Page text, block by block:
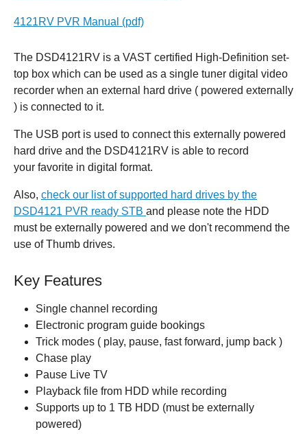
4121RV PVR Manual (pdf)
The DSD4121RV is a VAST certified High-Definition set-
top box which can be used as a single tuner digital video
recorder when an external hard drive ( powered externally
) is connected to it.
The USB port is used to connect this externally powered
hard drive and the DSD4121RV is able to record
your favorite in digital format.
Also, check our list of supported hard drives by the
DSD4121 PVR ready STB and please note the HDD
must be externally powered and we don't recommend the
use of Thumb drives.
Key Features
Single channel recording
Electronic program guide bookings
Trick modes ( play, pause, fast forward, jump back )
Chase play
Pause Live TV
Playback file from HDD while recording
Supports up to 1 TB HDD (must be externally
powered)